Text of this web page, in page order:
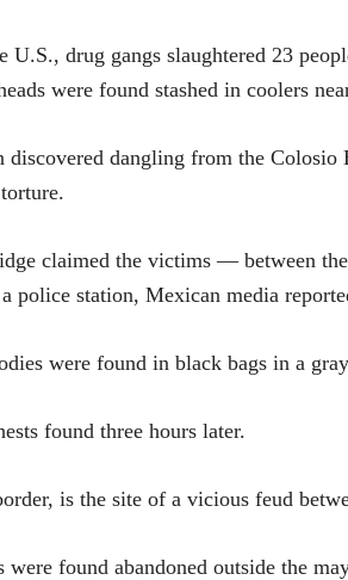
U.S., drug gangs slaughtered 23
were found stashed in coolers
dangling from the
claimed the victims — between
police station, Mexican media
were found in black bags in a
found three hours later.
is the site of a vicious feud
found abandoned outside the